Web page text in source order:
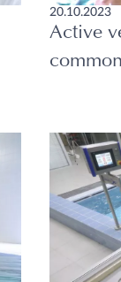
20.10.2023
Active